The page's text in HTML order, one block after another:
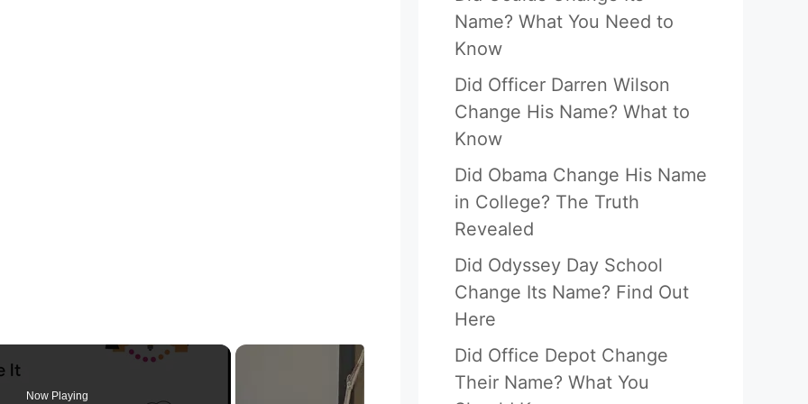
Now Playing
Name? What You Need to
Know
Did Officer Darren Wilson
Change His Name? What to
Know
Did Obama Change His Name
in College? The Truth
Revealed
Did Odyssey Day School
Change Its Name? Find Out
Here
Did Office Depot Change
Their Name? What You